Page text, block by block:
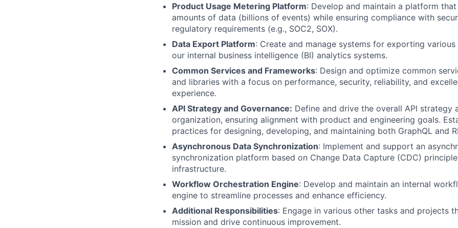
Product Usage Metering Platform: Develop and maintain a platform
amounts of data (billions of events) while ensuring compliance with
regulatory requirements (e.g., SOC2, SOX).
Data Export Platform: Create and manage systems for exporting
our internal business intelligence (BI) analytics systems.
Common Services and Frameworks: Design and optimize common
and libraries with a focus on performance, security, reliability, and
experience.
API Strategy and Governance: Define and drive the overall API strategy
organization, ensuring alignment with product and engineering goals.
practices for designing, developing, and maintaining both GraphQL and
Asynchronous Data Synchronization: Implement and support an
synchronization platform based on Change Data Capture (CDC)
infrastructure.
Workflow Orchestration Engine: Develop and maintain an internal
engine to streamline processes and enhance efficiency.
Additional Responsibilities: Engage in various other tasks and projects
mission and drive continuous improvement.